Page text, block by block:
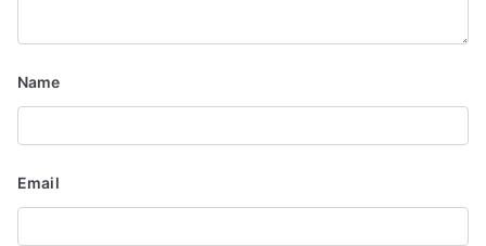
Name
Email